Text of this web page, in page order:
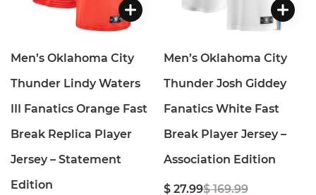
Men’s Oklahoma City
Thunder Lindy Waters
III Fanatics Orange Fast
Break Replica Player
Jersey – Statement
Edition
Men’s Oklahoma City
Thunder Josh Giddey
Fanatics White Fast
Break Player Jersey –
Association Edition
$ 27.99$ 169.99